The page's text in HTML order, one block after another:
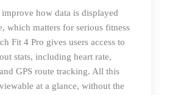
improve how data is displayed
which matters for serious fitness
Fit 4 Pro gives users access to
stats, including heart rate,
GPS route tracking. All this
at a glance, without the